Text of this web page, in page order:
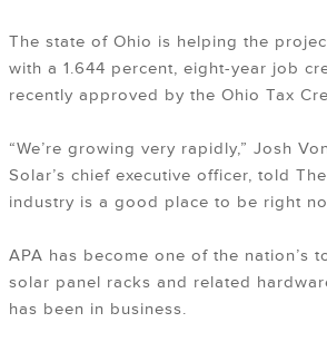
The state of Ohio is helping the
with a 1.644 percent, eight-year job
recently approved by the Ohio Tax
“We’re growing very rapidly,” Josh
Solar’s chief executive officer, told
industry is a good place to be right
APA has become one of the nation’s
solar panel racks and related
has been in business.